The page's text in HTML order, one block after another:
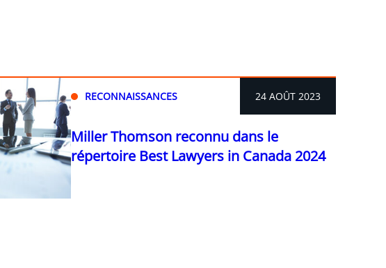
RECONNAISSANCES 24 AOÛT 2023
Miller Thomson reconnu dans le
répertoire Best Lawyers in Canada 2024